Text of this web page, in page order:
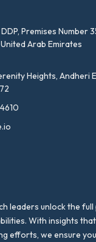
Premises Number
Arab Emirates
Heights, Andheri
leaders unlock the
With insights
efforts, we ensure